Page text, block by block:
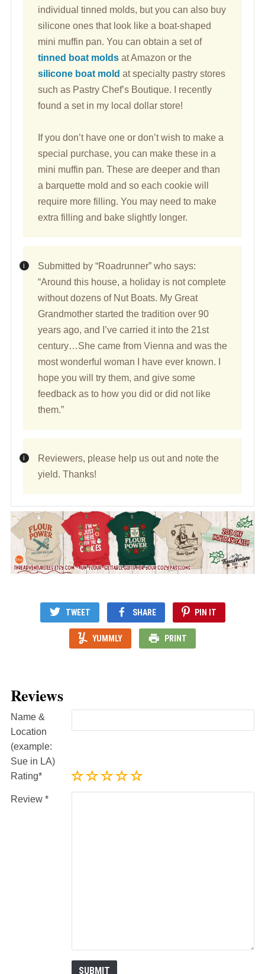
individual tinned molds, but you can also buy
silicone ones that look like a boat-shaped
mini muffin pan. You can obtain a set of
tinned boat moldsat Amazon or the
silicone boat mold at specialty pastry stores
such as Pastry Chef’s Boutique. I recently
found a set in my local dollar store!
If you don’t have one or don’t wish to make a
special purchase, you can make these in a
mini muffin pan. These are deeper and than
a barquette mold and so each cookie will
require more filling. You may need to make
extra filling and bake slightly longer.
Submitted by “Roadrunner” who says:
“Around this house, a holiday is not complete
without dozens of Nut Boats. My Great
Grandmother started the tradition over 90
years ago, and I’ve carried it into the 21st
century…She came from Vienna and was the
most wonderful woman I have ever known. I
hope you will try them, and give some
feedback as to how you did or did not like
them.”
Reviewers, please help us out and note the
yield. Thanks!
TWEET SHARE PIN IT
YUMMLY PRINT
Reviews
Name &
Location
(example:
Sue in LA)
Rating
Review